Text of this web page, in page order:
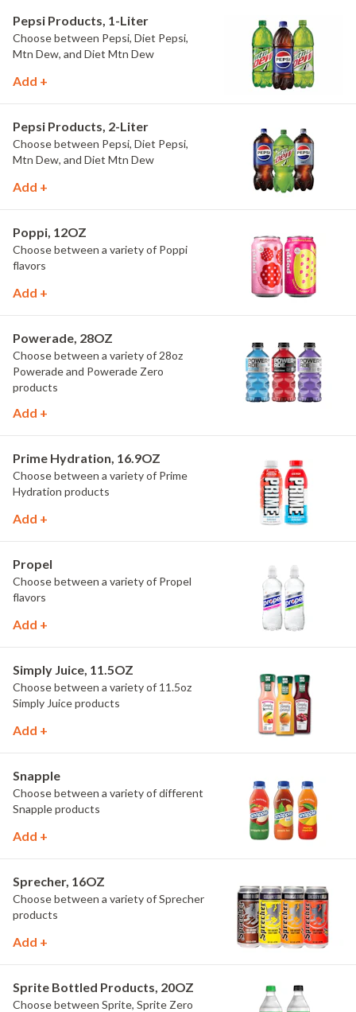
Pepsi Products, 1-Liter
Choose between Pepsi, Diet Pepsi,
Mtn Dew, and Diet Mtn Dew
Add +
Pepsi Products, 2-Liter
Choose between Pepsi, Diet Pepsi,
Mtn Dew, and Diet Mtn Dew
Add +
Poppi, 12OZ
Choose between a variety of Poppi
flavors
Add +
Powerade, 28OZ
Choose between a variety of 28oz
Powerade and Powerade Zero
products
Add +
Prime Hydration, 16.9OZ
Choose between a variety of Prime
Hydration products
Add +
Propel
Choose between a variety of Propel
flavors
Add +
Simply Juice, 11.5OZ
Choose between a variety of 11.5oz
Simply Juice products
Add +
Snapple
Choose between a variety of different
Snapple products
Add +
Sprecher, 16OZ
Choose between a variety of Sprecher
products
Add +
Sprite Bottled Products, 20OZ
Choose between Sprite, Sprite Zero